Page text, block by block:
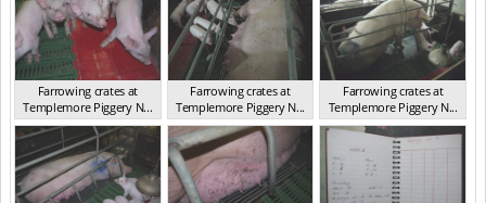
Farrowing crates at
Templemore Piggery N...
NSW 2013
Farrowing crates at
Templemore Piggery N...
NSW 2013
Farrowing crates at
Templemore Piggery N...
NSW 2013